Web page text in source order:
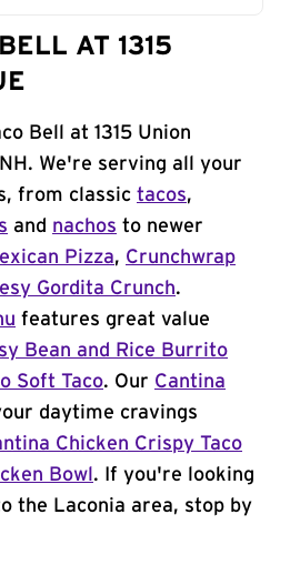
AT 1315
Bell at 1315 Union
We're serving all your
from classic tacos,
and nachos to newer
Pizza, Crunchwrap
Gordita Crunch.
features great value
Bean and Rice Burrito
Soft Taco. Our Cantina
daytime cravings
Chicken Crispy Taco
Bowl . If you're looking
the Laconia area, stop by